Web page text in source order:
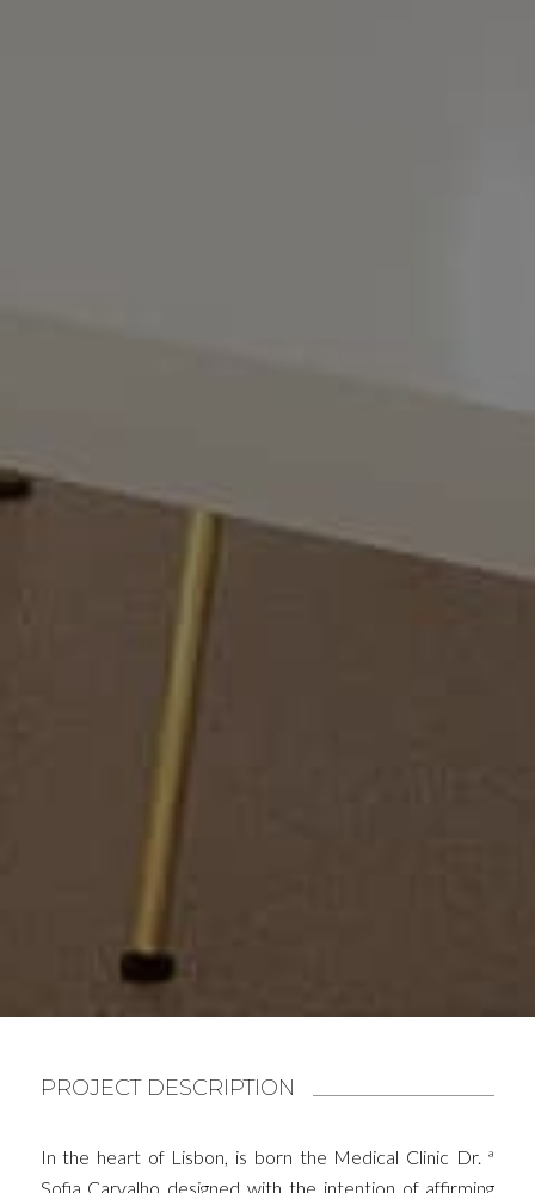
PROJECT DESCRIPTION
In the heart of Lisbon, is born the Medical Clinic Dr. ª
Sofia Carvalho designed with the intention of affirming